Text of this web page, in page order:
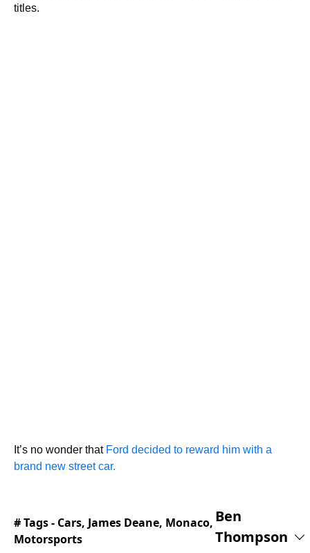
titles.
It’s no wonder that Ford decided to reward him with a
brand new street car.
# Tags - Cars, James Deane, Monaco,
Motorsports
Ben
Thompson